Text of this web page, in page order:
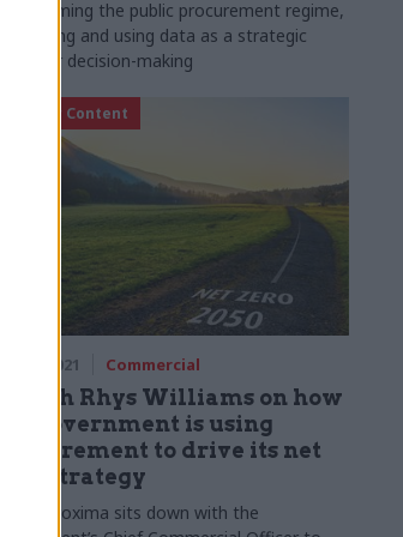
transforming the public procurement regime,
harnessing and using data as a strategic
asset for decision-making
Partner Content
29 Nov 2021 Commercial
Gareth Rhys Williams on how
the government is using
procurement to drive its net
zero strategy
Part I: Proxima sits down with the